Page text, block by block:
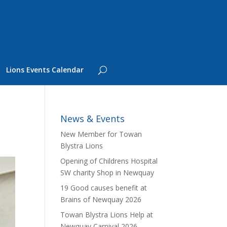
Lions Events Calendar
News & Events
New Member for Towan
Blystra Lions
Opening of Childrens Hospital
SW charity Shop in Newquay
19 Good causes benefit at
Brains of Newquay 2026
Towan Blystra Lions Help at